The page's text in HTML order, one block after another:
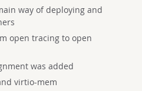
way of deploying and
open tracing to open
was added
virtio-mem